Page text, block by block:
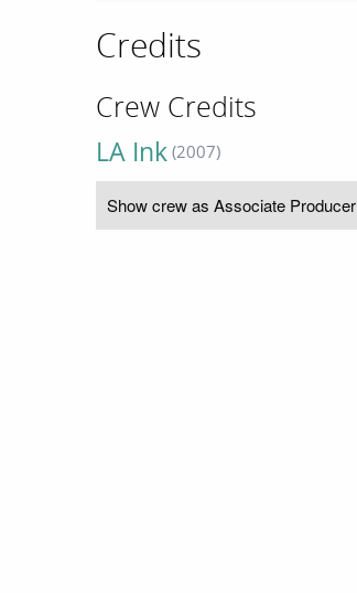
Credits
Crew Credits
LA Ink (2007)
Show crew as Associate Producer